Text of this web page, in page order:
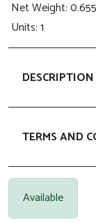
Net Weight:
Units: 1
DESCRIPTION
TERMS AND
Available